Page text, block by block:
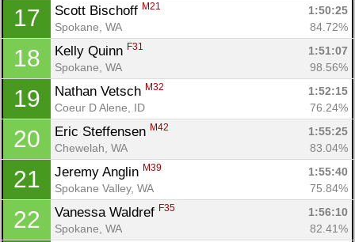
17 Scott Bischoff M21
1:50:25
Spokane, WA
84.72%
18 Kelly Quinn F31
1:51:07
Spokane, WA
98.56%
19 Nathan Vetsch M32
1:52:15
Coeur D Alene, ID
76.24%
20 Eric Steffensen M42
1:55:25
Chewelah, WA
83.04%
21 Jeremy Anglin M39
1:55:40
Spokane Valley, WA
75.84%
22 Vanessa Waldref F35
1:56:10
Spokane, WA
82.41%